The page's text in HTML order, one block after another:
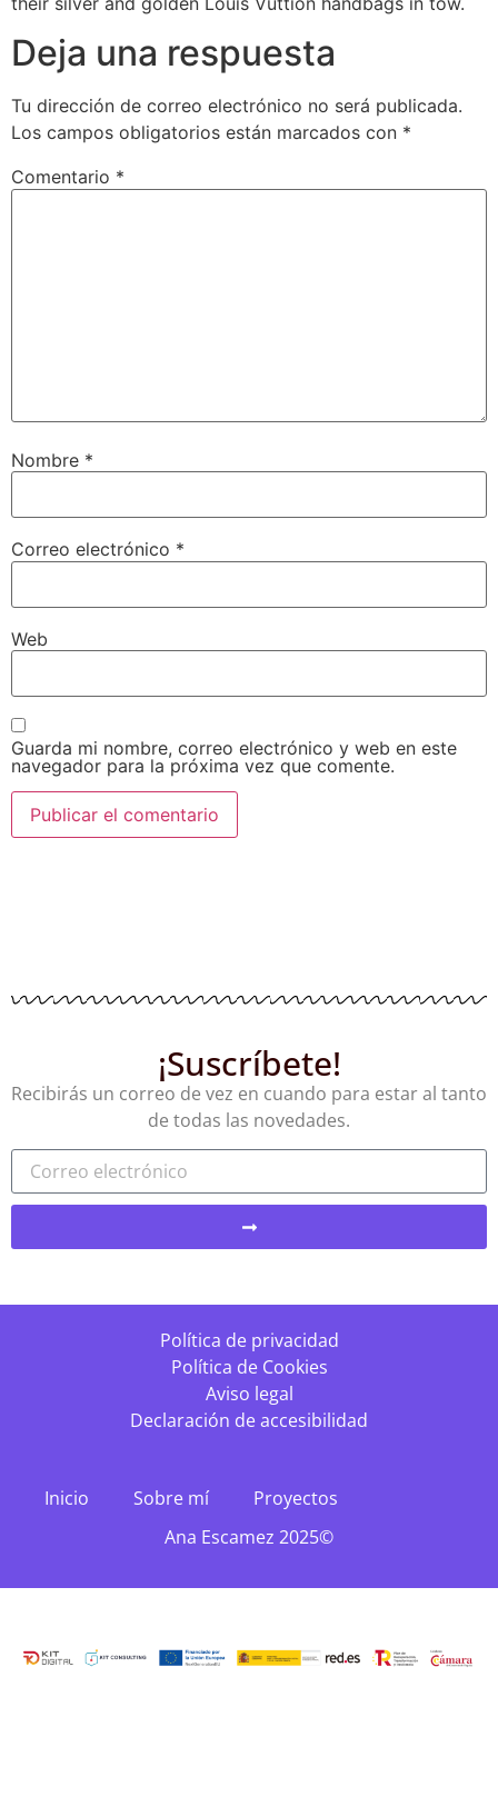
Deja una respuesta
Tu dirección de correo electrónico no será publicada.
Los campos obligatorios están marcados con *
Comentario *
Nombre *
Correo electrónico *
Web
Guarda mi nombre, correo electrónico y web en este
navegador para la próxima vez que comente.
¡Suscríbete!
Recibirás un correo de vez en cuando para estar al tanto
de todas las novedades.
Inicio Sobre mí
Proyectos
Ana Escamez 2025©
Política de privacidad
Política de Cookies
Aviso legal
Declaración de accesibilidad